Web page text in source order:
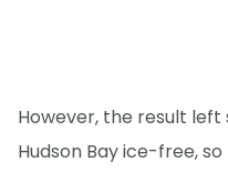
However, the result
Hudson Bay ice-free,